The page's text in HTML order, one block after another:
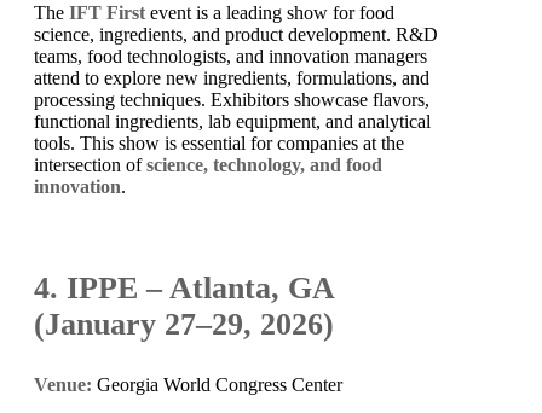
The IFT First event is a leading show for food
science, ingredients, and product development. R&D
teams, food technologists, and innovation managers
attend to explore new ingredients, formulations, and
processing techniques. Exhibitors showcase flavors,
functional ingredients, lab equipment, and analytical
tools. This show is essential for companies at the
intersection ofscience, technology, and food
innovation.
4. IPPE – Atlanta, GA
(January 27–29, 2026)
Venue: Georgia World Congress Center